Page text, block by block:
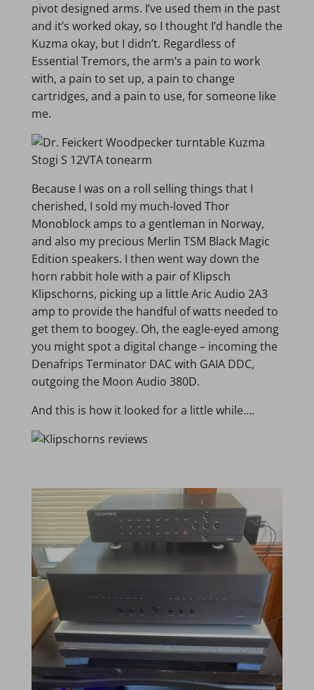
pivot designed arms. I’ve used them in the past
and it’s worked okay, so I thought I’d handle the
Kuzma okay, but I didn’t. Regardless of
Essential Tremors, the arm’s a pain to work
with, a pain to set up, a pain to change
cartridges, and a pain to use, for someone like
me.
Because I was on a roll selling things that I
cherished, I sold my much-loved Thor
Monoblock amps to a gentleman in Norway,
and also my precious Merlin TSM Black Magic
Edition speakers. I then went way down the
horn rabbit hole with a pair of Klipsch
Klipschorns, picking up a little Aric Audio 2A3
amp to provide the handful of watts needed to
get them to boogey. Oh, the eagle-eyed among
you might spot a digital change – incoming the
Denafrips Terminator DAC with GAIA DDC,
outgoing the Moon Audio 380D.
And this is how it looked for a little while….